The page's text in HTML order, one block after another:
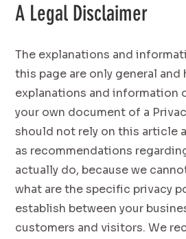
A Legal Disclaimer
The explanations and
this page are only general
explanations and information
your own document of a
should not rely on this article
as recommendations
actually do, because we
what are the specific privacy
establish between your
customers and visitors. We